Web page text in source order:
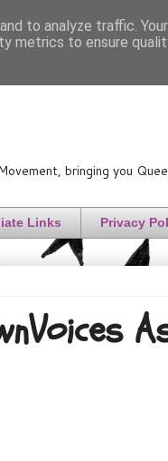
bringing you
Links Privacy
to analyze traffic.
metrics to ensure